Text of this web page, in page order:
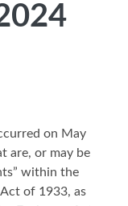
on May
are, or may be
within the
of 1933, as